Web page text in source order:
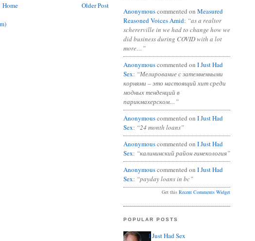
Older Post
Home
Anonymouscommented on Measured
Reasoned Voices Amid: “as a realtor
schererville in we had to change how we
did business during COVID with a lot
more…”
Anonymouscommented on I Just Had
Sex: “Мелирование с затемненными
корнями – это настоящий хит среди
модных тенденций в
парикмахерском…”
Anonymouscommented on I Just Had
Sex: “24 month loans”
Anonymouscommented on I Just Had
Sex: “калининский район гинекология”
Anonymouscommented on I Just Had
Sex: “payday loans in bc”
Get this Recent Comments Widget
POPULAR POSTS
I Just Had Sex